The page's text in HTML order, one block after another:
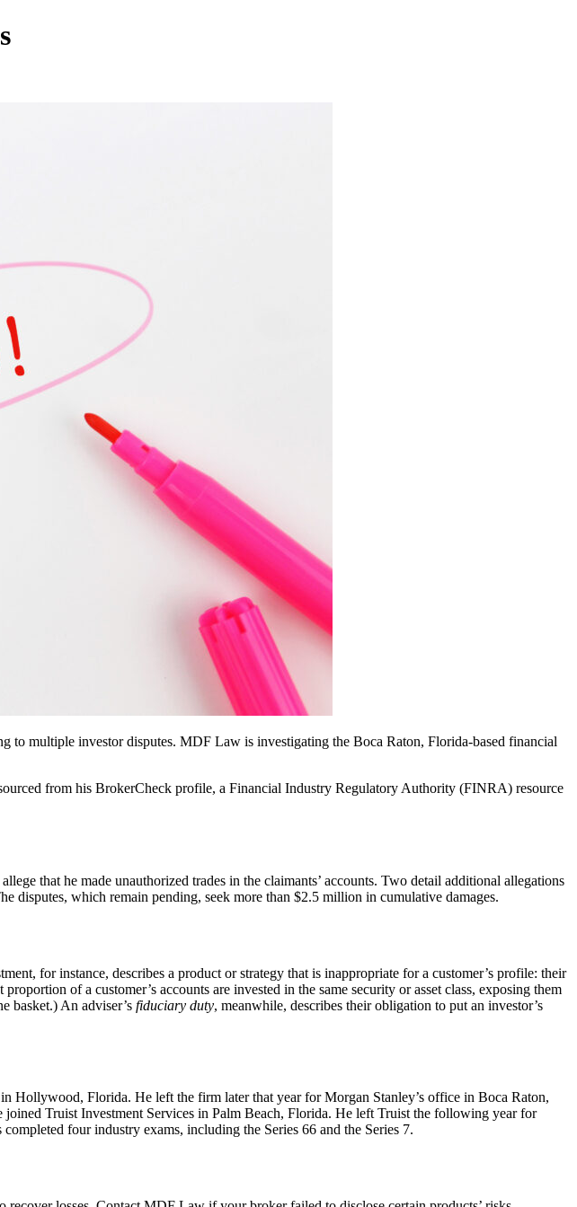
to multiple investor disputes. MDF Law is investigating the Boca Raton, Florida-based financial
from his BrokerCheck profile, a Financial Industry Regulatory Authority (FINRA) resource
that he made unauthorized trades in the claimants’ accounts. Two detail additional allegations
which remain pending, seek more than $2.5 million in cumulative damages.
for instance, describes a product or strategy that is inappropriate for a customer’s profile: their
of a customer’s accounts are invested in the same security or asset class, exposing them
basket.) An adviser’s fiduciary duty, meanwhile, describes their obligation to put an investor’s
Hollywood, Florida. He left the firm later that year for Morgan Stanley’s office in Boca Raton,
Truist Investment Services in Palm Beach, Florida. He left Truist the following year for
four industry exams, including the Series 66 and the Series 7.